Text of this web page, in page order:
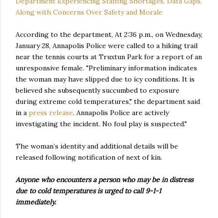
Along with Concerns Over Safety and Morale
According to the department, At 2:36 p.m., on Wednesday,
January 28, Annapolis Police were called to a hiking trail
near the tennis courts at Truxtun Park for a report of an
unresponsive female. "Preliminary information indicates
the woman may have slipped due to icy conditions. It is
believed she subsequently succumbed to exposure
during extreme cold temperatures," the department said
in a press release. Annapolis Police are actively
investigating the incident. No foul play is suspected."
The woman’s identity and additional details will be
released following notification of next of kin.
Anyone who encounters a person who may be in distress
due to cold temperatures is urged to call 9-1-1
immediately.